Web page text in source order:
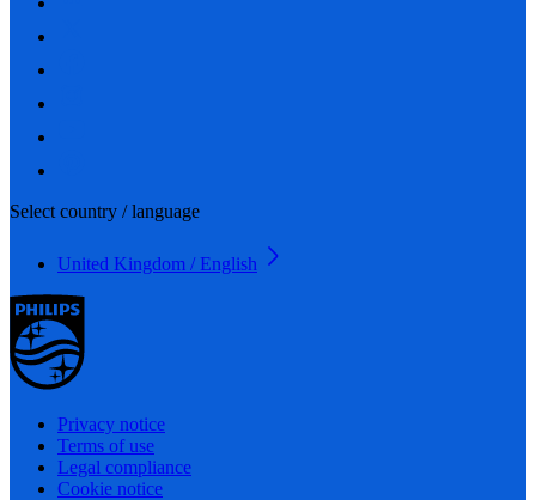
Select country / language
United Kingdom / English
Privacy notice
Terms of use
Legal compliance
Cookie notice